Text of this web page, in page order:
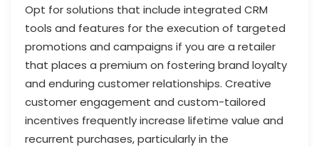
Opt for solutions that include integrated CRM
tools and features for the execution of targeted
promotions and campaigns if you are a retailer
that places a premium on fostering brand loyalty
and enduring customer relationships. Creative
customer engagement and custom-tailored
incentives frequently increase lifetime value and
recurrent purchases, particularly in the